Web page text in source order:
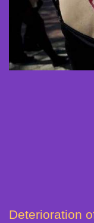
Deterioration